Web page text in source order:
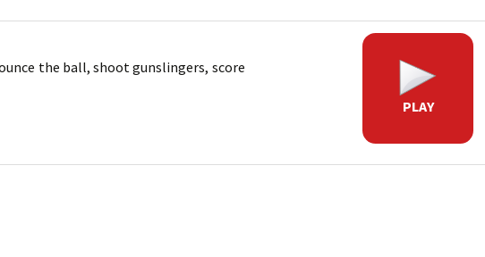
the ball, shoot gunslingers, score
PLAY